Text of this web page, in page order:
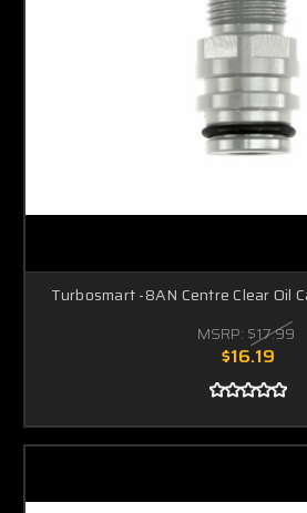
Turbosmart -8AN Centre Clear Oil
MSRP: $17.99
$16.19